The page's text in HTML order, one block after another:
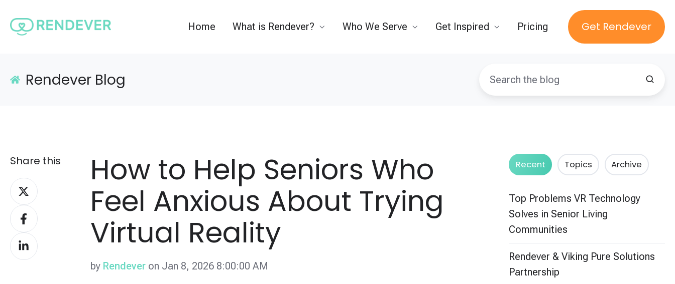
Home What is Rendever? Who We Serve Get Inspired Pricing Get Rendever
Rendever Blog
Share this
Share
on
XShare
on
Facebook
Share
on
How to Help Seniors Who
Feel Anxious About Trying
Virtual Reality
by Rendever on Jan 8, 2026 8:00:00 AM
Recent Topics Archive
Top Problems VR Technology
Solves in Senior Living
Communities
Rendever & Viking Pure Solutions
Partnership